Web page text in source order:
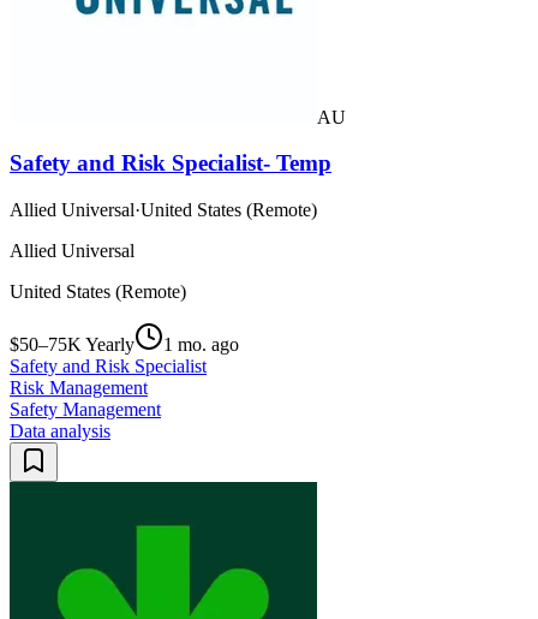
AU
Safety and Risk Specialist- Temp
Allied Universal·United States (Remote)
Allied Universal
United States (Remote)
$50–75K Yearly
1 mo. ago
Safety and Risk Specialist
Risk Management
Safety Management
Data analysis